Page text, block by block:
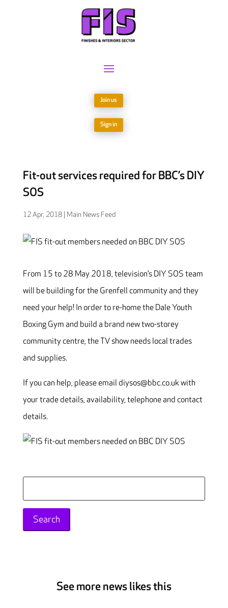
Join us
Sign in
Fit-out services required for BBC’s DIY
SOS
12 Apr, 2018| Main News Feed
From 15 to 28 May 2018, television’s DIY SOS team
will be building for the Grenfell community and they
need your help! In order to re-home the Dale Youth
Boxing Gym and build a brand new two-storey
community centre, the TV show needs local trades
and supplies.
If you can help, please email diysos@bbc.co.uk with
your trade details, availability, telephone and contact
details.
for:
See more news likes this